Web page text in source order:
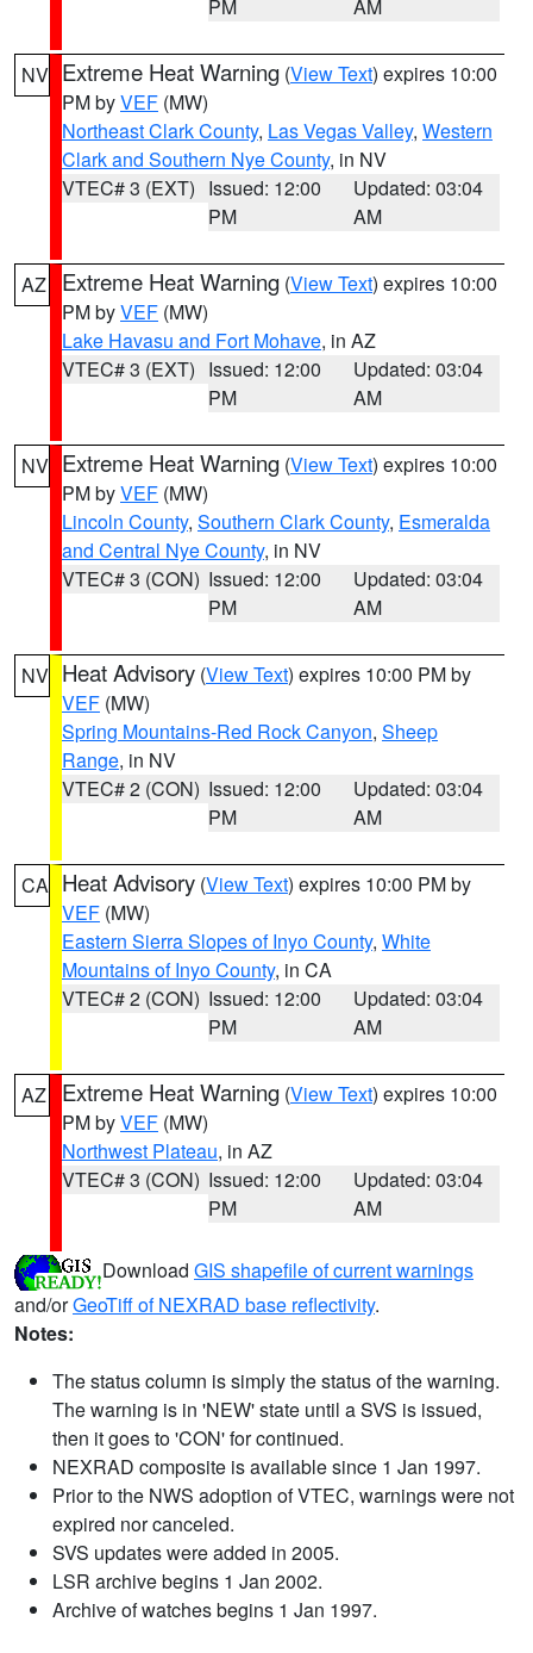
PM AM
NV Extreme Heat Warning (View Text) expires 10:00
PM byVEF (MW)
Northeast Clark County, Las Vegas Valley, Western
Clark and Southern Nye County, in NV
VTEC# 3 (EXT) Issued: 12:00
PM
Updated: 03:04
AM
AZ Extreme Heat Warning (View Text) expires 10:00
PM byVEF (MW)
Lake Havasu and Fort Mohave, in AZ
VTEC# 3 (EXT) Issued: 12:00
PM
Updated: 03:04
AM
NV Extreme Heat Warning (View Text) expires 10:00
PM byVEF (MW)
Lincoln County, Southern Clark County, Esmeralda
and Central Nye County, in NV
VTEC# 3 (CON) Issued: 12:00
PM
Updated: 03:04
AM
NV Heat Advisory (View Text) expires 10:00 PM by
VEF (MW)
Spring Mountains-Red Rock Canyon, Sheep
Range, in NV
VTEC# 2 (CON) Issued: 12:00
PM
Updated: 03:04
AM
CA Heat Advisory (View Text) expires 10:00 PM by
VEF (MW)
Eastern Sierra Slopes of Inyo County, White
Mountains of Inyo County, in CA
VTEC# 2 (CON) Issued: 12:00
PM
Updated: 03:04
AM
AZ Extreme Heat Warning (View Text) expires 10:00
PM byVEF (MW)
Northwest Plateau, in AZ
VTEC# 3 (CON) Issued: 12:00
PM
Updated: 03:04
AM
Download GIS shapefile of current warnings
and/orGeoTiff of NEXRAD base reflectivity.
Notes:
The status column is simply the status of the warning.
The warning is in 'NEW' state until a SVS is issued,
then it goes to 'CON' for continued.
NEXRAD composite is available since 1 Jan 1997.
Prior to the NWS adoption of VTEC, warnings were not
expired nor canceled.
SVS updates were added in 2005.
LSR archive begins 1 Jan 2002.
Archive of watches begins 1 Jan 1997.